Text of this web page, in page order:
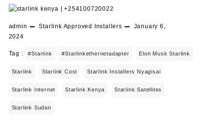
admin Starlink Approved Installers
January 6,
2024
Tag : #starlink #starlinkethernetadapter Elon Musk Starlink
Starlink Starlink Cost Starlink Installers Nyagisai
Starlink Internet Starlink Kenya Starlink Satellites
Starlink Sudan